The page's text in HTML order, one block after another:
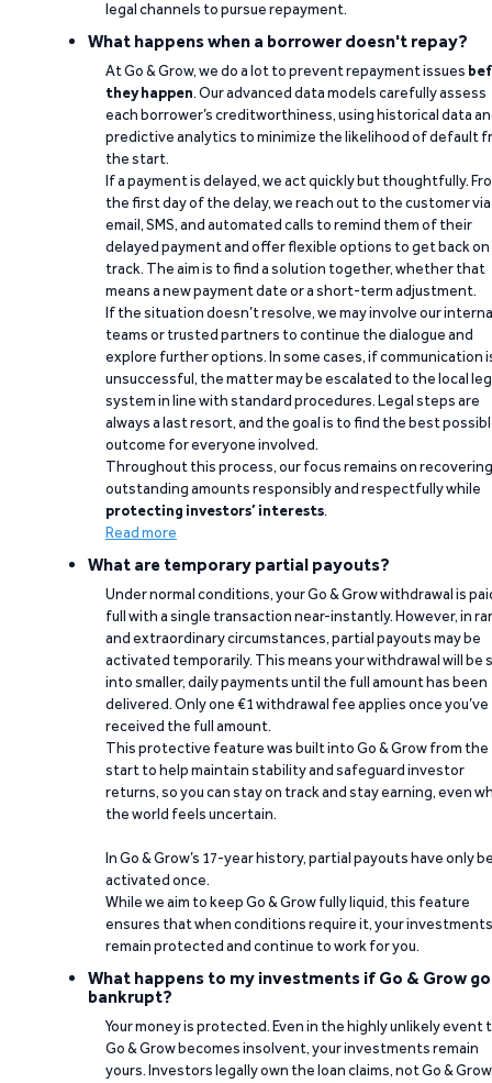
legal channels to pursue repayment.
What happens when a borrower doesn't repay?
At Go & Grow, we do a lot to prevent repayment issues
they happen. Our advanced data models carefully assess
each borrower’s creditworthiness, using historical data
predictive analytics to minimize the likelihood of default
the start.
If a payment is delayed, we act quickly but thoughtfully.
the first day of the delay, we reach out to the customer via
email, SMS, and automated calls to remind them of their
delayed payment and offer flexible options to get back on
track. The aim is to find a solution together, whether that
means a new payment date or a short-term adjustment.
If the situation doesn’t resolve, we may involve our
teams or trusted partners to continue the dialogue and
explore further options. In some cases, if communication
unsuccessful, the matter may be escalated to the local
system in line with standard procedures. Legal steps are
always a last resort, and the goal is to find the best
outcome for everyone involved.
Throughout this process, our focus remains on recovering
outstanding amounts responsibly and respectfully while
protecting investors’ interests.
Read more
What are temporary partial payouts?
Under normal conditions, your Go & Grow withdrawal is
full with a single transaction near-instantly. However, in
and extraordinary circumstances, partial payouts may be
activated temporarily. This means your withdrawal will be
into smaller, daily payments until the full amount has been
delivered. Only one €1 withdrawal fee applies once you’ve
received the full amount.
This protective feature was built into Go & Grow from the
start to help maintain stability and safeguard investor
returns, so you can stay on track and stay earning, even
the world feels uncertain.
In Go & Grow’s 17-year history, partial payouts have only
activated once.
While we aim to keep Go & Grow fully liquid, this feature
ensures that when conditions require it, your investments
remain protected and continue to work for you.
What happens to my investments if Go & Grow
bankrupt?
Your money is protected. Even in the highly unlikely event
Go & Grow becomes insolvent, your investments remain
yours. Investors legally own the loan claims, not Go &